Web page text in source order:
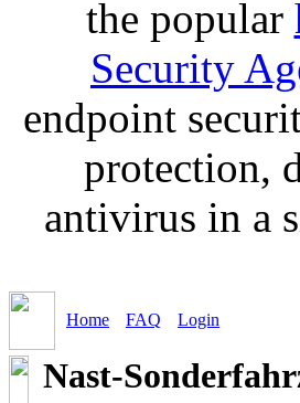
the popular
Security
endpoint
protection,
antivirus in a
Home FAQ Login
Nast-